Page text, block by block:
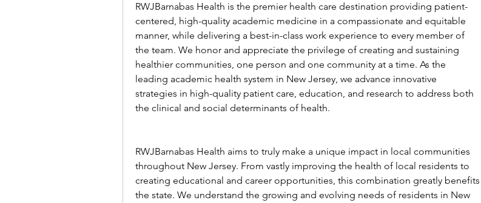
RWJBarnabas Health is the premier health care destination providing patient-
centered, high-quality academic medicine in a compassionate and equitable
manner, while delivering a best-in-class work experience to every member of
the team. We honor and appreciate the privilege of creating and sustaining
healthier communities, one person and one community at a time. As the
leading academic health system in New Jersey, we advance innovative
strategies in high-quality patient care, education, and research to address both
the clinical and social determinants of health.
RWJBarnabas Health aims to truly make a unique impact in local communities
throughout New Jersey. From vastly improving the health of local residents to
creating educational and career opportunities, this combination greatly benefits
the state. We understand the growing and evolving needs of residents in New